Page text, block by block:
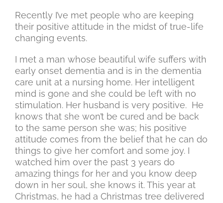
Recently I’ve met people who are keeping
their positive attitude in the midst of true-life
changing events.
I met a man whose beautiful wife suffers with
early onset dementia and is in the dementia
care unit at a nursing home. Her intelligent
mind is gone and she could be left with no
stimulation. Her husband is very positive. He
knows that she won’t be cured and be back
to the same person she was; his positive
attitude comes from the belief that he can do
things to give her comfort and some joy. I
watched him over the past 3 years do
amazing things for her and you know deep
down in her soul, she knows it. This year at
Christmas, he had a Christmas tree delivered